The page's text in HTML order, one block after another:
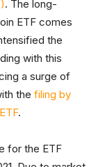
. The long-
ETF comes
the
with this
a surge of
the filing by
.
for the ETF